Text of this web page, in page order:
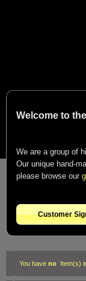
Welcome to
We are a group of
Our unique hand-
please browse our
Customer
You have noItem(s)